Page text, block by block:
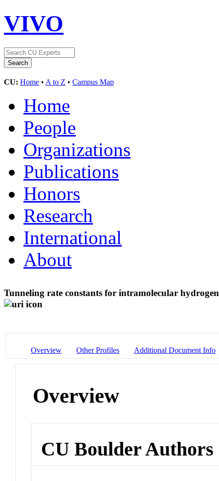
VIVO
CU: Home • A to Z • Campus Map
Home
People
Organizations
Publications
Honors
Research
International
About
Tunneling rate constants for intramolecular
Overview Other Profiles Additional Document Info
Overview
CU Boulder Authors